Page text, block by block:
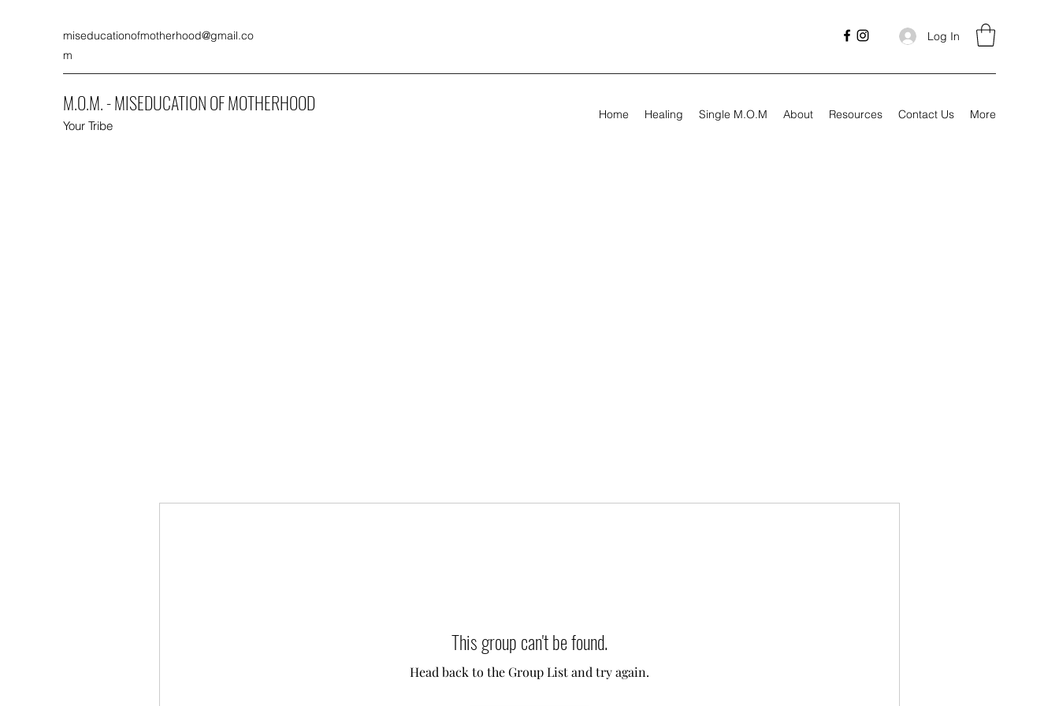
miseducationofmotherhood@gmail.co
m
Log In
M.O.M. - MISEDUCATION OF MOTHERHOOD
Your Tribe
Home Healing Single M.O.M About Resources Contact Us More
This group can't be found.
Head back to the Group List and try again.